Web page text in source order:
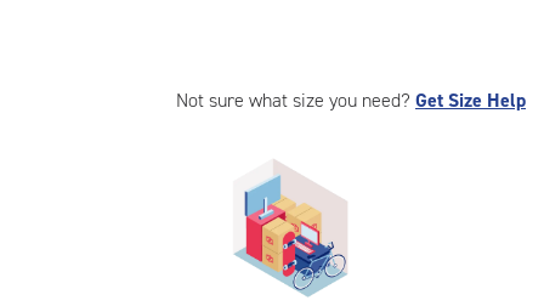
Not sure what size you need? Get Size Help